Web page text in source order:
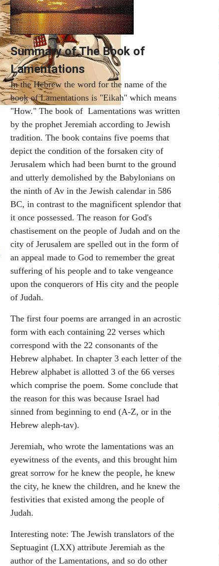
Summary of The Book of
Lamentations
In the Hebrew the word for the name of the
book of Lamentations is "Eikah" which means
"How." The book of Lamentations was written
by the prophet Jeremiah according to Jewish
tradition. The book contains five poems that
depict the condition of the forsaken city of
Jerusalem which had been burnt to the ground
and utterly demolished by the Babylonians on
the ninth of Av in the Jewish calendar in 586
BC, in contrast to the magnificent splendor that
it once possessed. The reason for God's
chastisement on the people of Judah and on the
city of Jerusalem are spelled out in the form of
an appeal made to God to remember the great
suffering of his people and to take vengeance
upon the conquerors of His city and the people
of Judah.
The first four poems are arranged in an acrostic
form with each containing 22 verses which
correspond with the 22 consonants of the
Hebrew alphabet. In chapter 3 each letter of the
Hebrew alphabet is allotted 3 of the 66 verses
which comprise the poem. Some conclude that
the reason for this was because Israel had
sinned from beginning to end (A-Z, or in the
Hebrew aleph-tav).
Jeremiah, who wrote the lamentations was an
eyewitness of the events, and this brought him
great sorrow for he knew the people, he knew
the city, he knew the children, and he knew the
festivities that existed among the people of
Judah.
Interesting note: The Jewish translators of the
Septuagint (LXX) attribute Jeremiah as the
author of the Lamentations, and so do other